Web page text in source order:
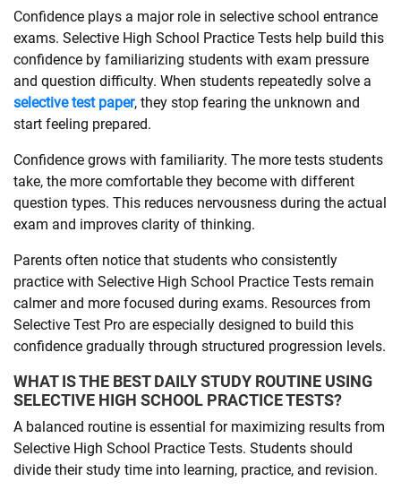
Confidence plays a major role in selective school entrance
exams. Selective High School Practice Tests help build this
confidence by familiarizing students with exam pressure
and question difficulty. When students repeatedly solve a
selective test paper, they stop fearing the unknown and
start feeling prepared.
Confidence grows with familiarity. The more tests students
take, the more comfortable they become with different
question types. This reduces nervousness during the actual
exam and improves clarity of thinking.
Parents often notice that students who consistently
practice with Selective High School Practice Tests remain
calmer and more focused during exams. Resources from
Selective Test Pro are especially designed to build this
confidence gradually through structured progression levels.
WHAT IS THE BEST DAILY STUDY ROUTINE USING
SELECTIVE HIGH SCHOOL PRACTICE TESTS?
A balanced routine is essential for maximizing results from
Selective High School Practice Tests. Students should
divide their study time into learning, practice, and revision.